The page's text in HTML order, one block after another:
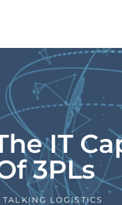
IT
3PLs
TALKING LOGISTICS